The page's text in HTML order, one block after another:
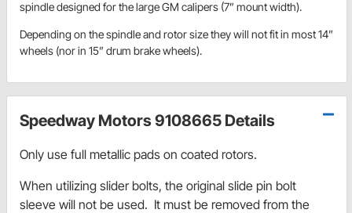
spindle designed for the large GM calipers (7” mount width).
Depending on the spindle and rotor size they will not fit in most 14”
wheels (nor in 15” drum brake wheels).
Speedway Motors 9108665 Details
Only use full metallic pads on coated rotors.
When utilizing slider bolts, the original slide pin bolt
sleeve will not be used. It must be removed from the